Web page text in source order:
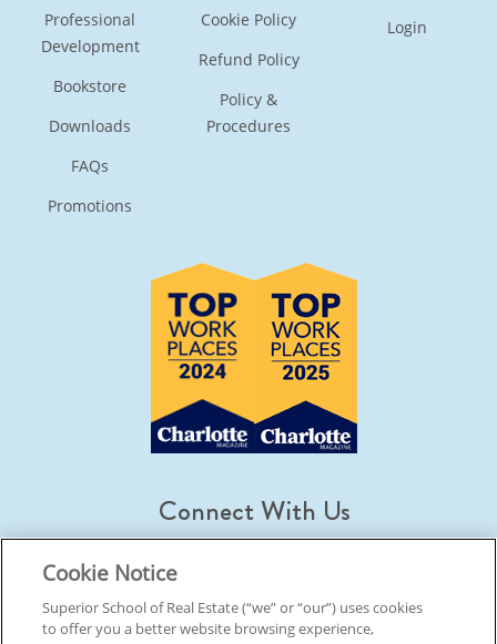
Professional
Development
Bookstore
Downloads
FAQs
Promotions
Cookie Policy
Refund Policy
Policy &
Procedures
Login
Connect With Us
Cookie Notice
Superior School of Real Estate (“we” or “our”) uses cookies
to offer you a better website browsing experience,